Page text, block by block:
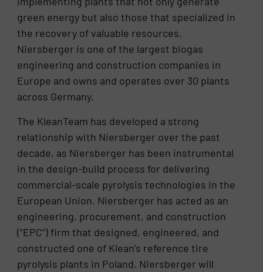
green energy but also those that specialized in
the recovery of valuable resources.
Niersberger is one of the largest biogas
engineering and construction companies in
Europe and owns and operates over 30 plants
across Germany.
The KleanTeam has developed a strong
relationship with Niersberger over the past
decade, as Niersberger has been instrumental
in the design-build process for delivering
commercial-scale pyrolysis technologies in the
European Union. Niersberger has acted as an
engineering, procurement, and construction
(“EPC”) firm that designed, engineered, and
constructed one of Klean’s reference tire
pyrolysis plants in Poland. Niersberger will